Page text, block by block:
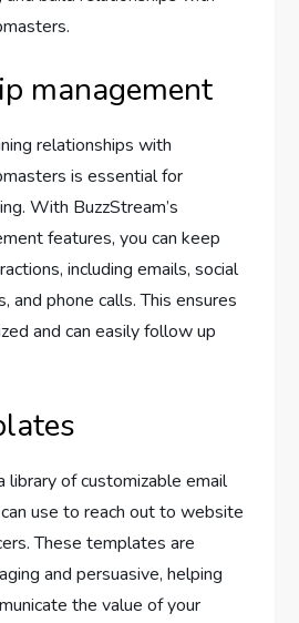
management
relationships with
is essential for
With BuzzStream’s
features, you can keep
including emails, social
and phone calls. This ensures
and can easily follow up
library of customizable email
use to reach out to website
These templates are
and persuasive, helping
the value of your